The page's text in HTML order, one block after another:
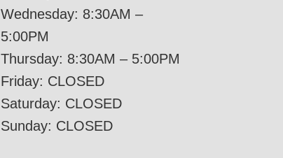
Wednesday: 8:30AM –
5:00PM
Thursday: 8:30AM – 5:00PM
Friday: CLOSED
Saturday: CLOSED
Sunday: CLOSED